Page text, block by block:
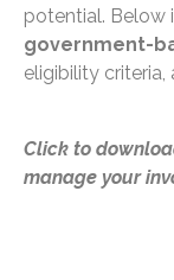
potential. Below
government-
eligibility
Click to
manage your